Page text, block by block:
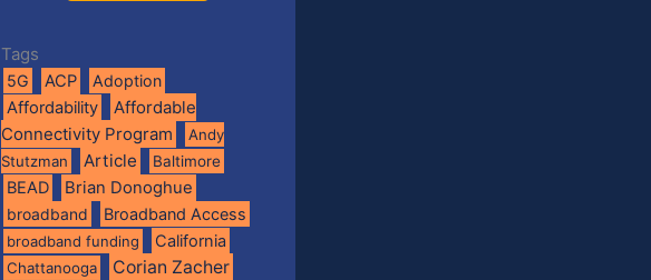
Tags
5G ACP Adoption
Affordability
Affordable
Connectivity Program
Andy
Stutzman
Article Baltimore
BEAD Brian Donoghue
broadband Broadband Access
broadband funding California
Chattanooga Corian Zacher